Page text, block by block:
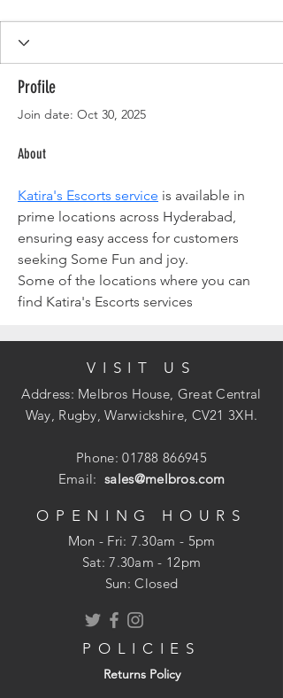
Profile
Join date: Oct 30, 2025
About
Katira's Escorts service is available in
prime locations across Hyderabad,
ensuring easy access for customers
seeking Some Fun and joy.
Some of the locations where you can
find Katira's Escorts services
VISIT US
Address: Melbros House, Great Central
Way, Rugby, Warwickshire, CV21 3XH.
Phone:01788 866945
Email:sales@melbros.com
OPENING HOURS
Mon - Fri: 7.30am - 5pm
​​Sat: 7.30am - 12pm
Sun: Closed
POLICIES
Returns Policy